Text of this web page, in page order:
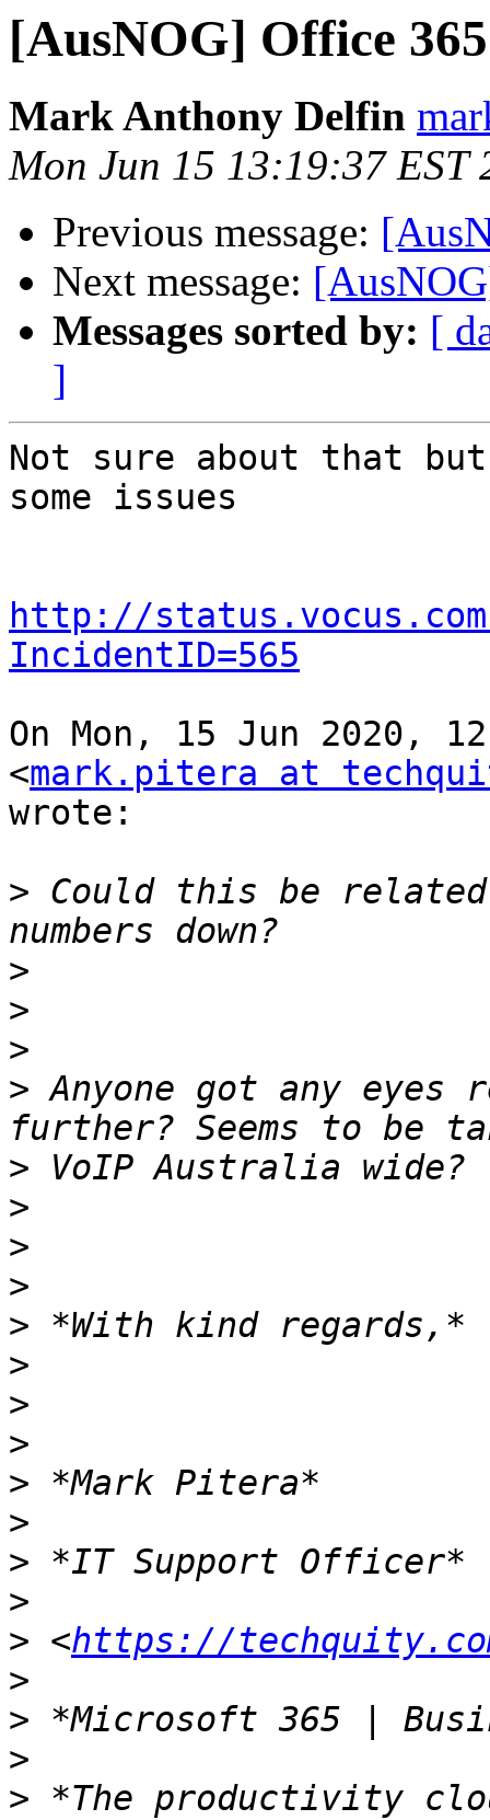
[AusNOG] Office
Mark Anthony Delfin
Mon Jun 15 13:19:37 EST
Previous message:
Next message:
Messages sorted by: [
]
Not sure about that
some issues
http://
IncidentID=565
On Mon, 15 Jun 2020,
<mark.pitera at
wrote:
> Could this be
>
>
>
> Anyone got any
>
>
>
>
>
>
>
>
>
>
>
>
> <https://
>
>
>
> *The productivity